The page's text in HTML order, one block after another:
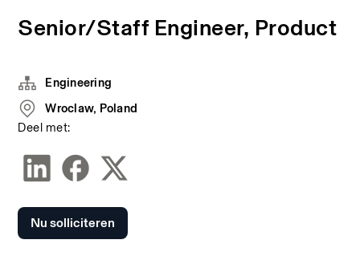
Senior/Staff Engineer, Product
Engineering
Wroclaw, Poland
Deel met:
Nu solliciteren